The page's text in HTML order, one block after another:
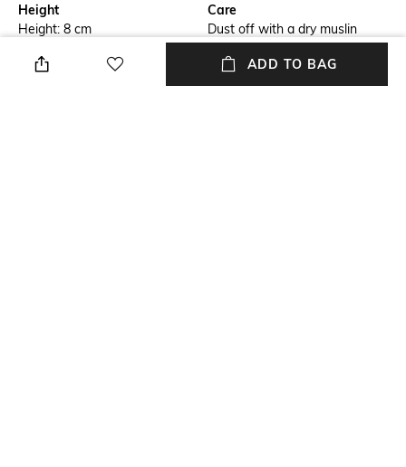
Height
Height: 8 cm
Care
Dust off with a dry muslin
cloth to remove debris. Don't
use wet cloth as it may lead to
bleaching
ADD TO BAG